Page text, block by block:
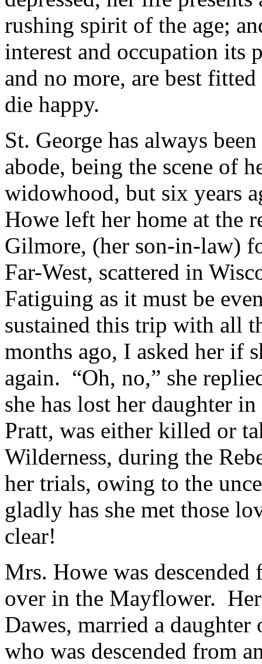
rushing spirit of the age;
interest and occupation its
and no more, are best
die happy.
St. George has always
abode, being the scene of
widowhood, but six years
Howe left her home at the
Gilmore, (her son-in-law)
Far-West, scattered in
Fatiguing as it must be
sustained this trip with all
months ago, I asked her if
again. “Oh, no,” she
she has lost her daughter
Pratt, was either killed or
Wilderness, during the
her trials, owing to the
gladly has she met those
clear!
Mrs. Howe was descended
over in the Mayflower.
Dawes, married a
who was descended from